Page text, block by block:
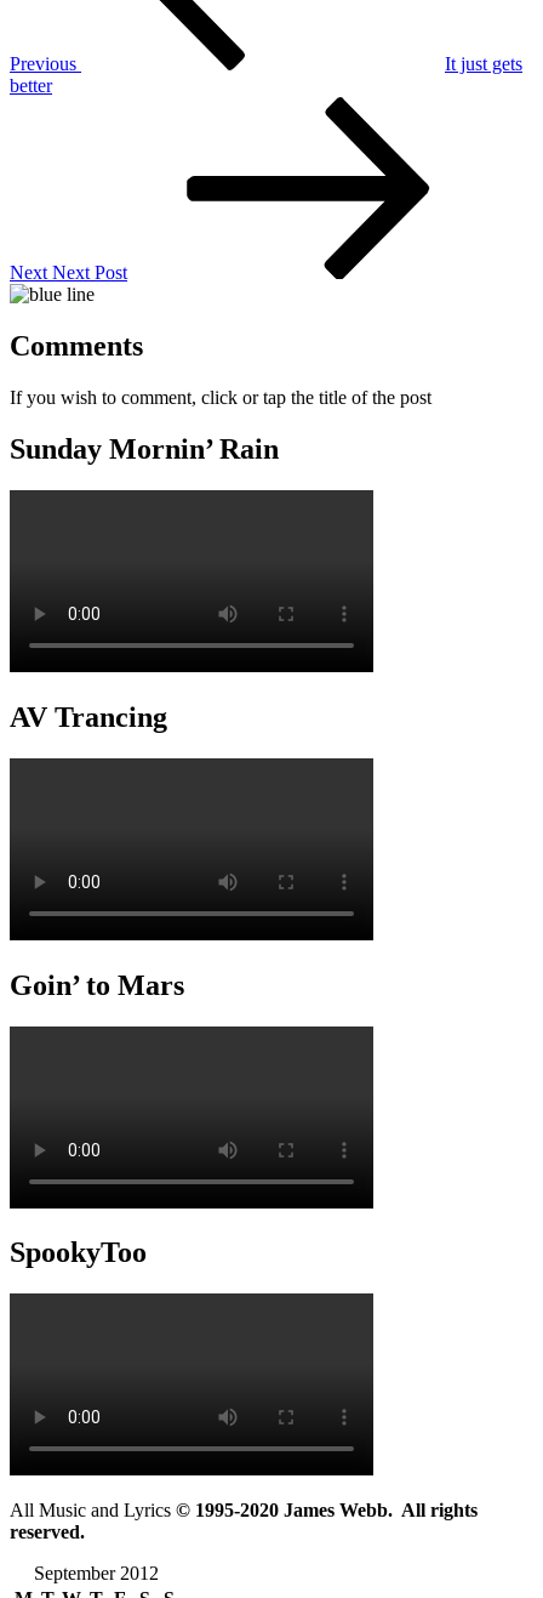
Previous
It just gets
better
Next Next Post
Comments
If you wish to comment, click or tap the title of the post
Sunday Mornin’ Rain
AV Trancing
Goin’ to Mars
SpookyToo
All Music and Lyrics © 1995-2020 James Webb. All rights
reserved.
September 2012